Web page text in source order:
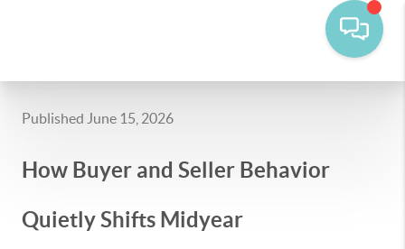
Published June 15, 2026
How Buyer and Seller Behavior
Quietly Shifts Midyear